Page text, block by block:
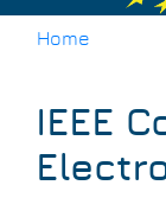
Home
IEEE